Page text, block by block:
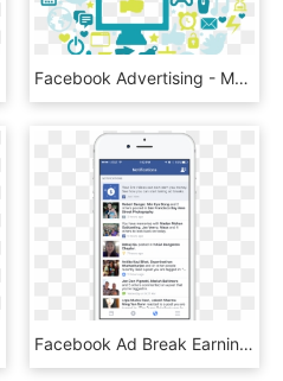
Facebook Advertising - Mobile App, HD Png Download
Facebook Ad Break Earnings, HD Png Download